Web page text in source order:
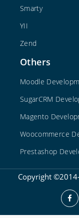
Smarty
YII
Zend
Others
Moodle
SugarCRM
Magento
Woocommerce
Prestashop
Copyright